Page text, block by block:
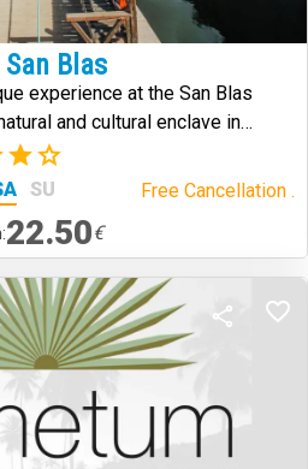
Blas
experience at the San Blas
and cultural enclave in
history, volcanic landscapes,
(2)
SU Free Cancellation .
22.50€